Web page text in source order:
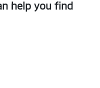
help you find